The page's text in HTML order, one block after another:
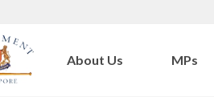
About Us MPs